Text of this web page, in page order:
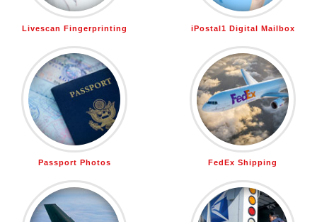
Livescan Fingerprinting iPostal1 Digital Mailbox
Passport Photos FedEx Shipping